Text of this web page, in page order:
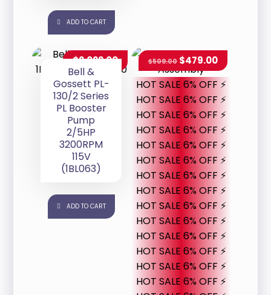
ADD TO CART
Bell &
Gossett PL-
130/2 Series
PL Booster
Pump
2/5HP
3200RPM
115V
(1BL063)
$2,022.00
ADD TO CART
HOT SALE 6% OFF ⚡
HOT SALE 6% OFF ⚡
HOT SALE 6% OFF ⚡
HOT SALE 6% OFF ⚡
HOT SALE 6% OFF ⚡
HOT SALE 6% OFF ⚡
HOT SALE 6% OFF ⚡
HOT SALE 6% OFF ⚡
HOT SALE 6% OFF ⚡
HOT SALE 6% OFF ⚡
HOT SALE 6% OFF ⚡
HOT SALE 6% OFF ⚡
HOT SALE 6% OFF ⚡
HOT SALE 6% OFF ⚡
$509.00 $479.00